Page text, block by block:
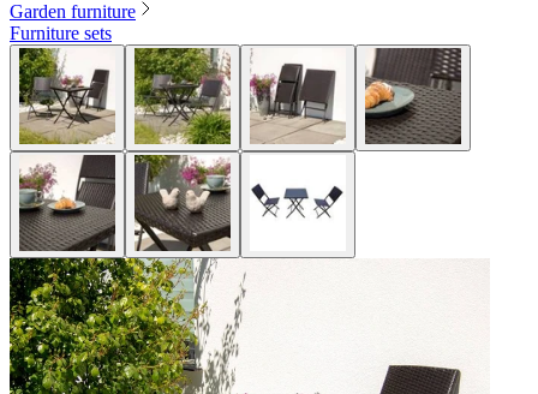
Garden furniture
Furniture sets